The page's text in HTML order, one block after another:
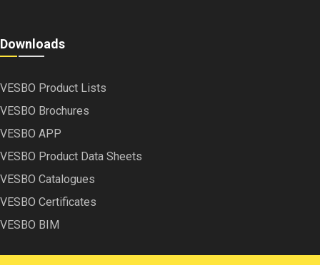
Downloads
VESBO Product Lists
VESBO Brochures
VESBO APP
VESBO Product Data Sheets
VESBO Catalogues
VESBO Certificates
VESBO BIM